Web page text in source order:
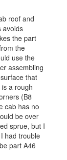
roof and
avoids
the part
the
use the
assembling
that
a rough
(B8
cab has no
be over
sprue, but I
had trouble
part A46